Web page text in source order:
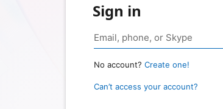
Sign in
No account? Create one!
Can’t access your account?